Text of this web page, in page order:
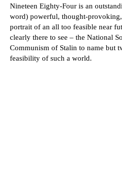
Nineteen Eighty-Four is an
word) powerful, thought-
portrait of an all too feasible near
clearly there to see – the National
Communism of Stalin to name but
feasibility of such a world.